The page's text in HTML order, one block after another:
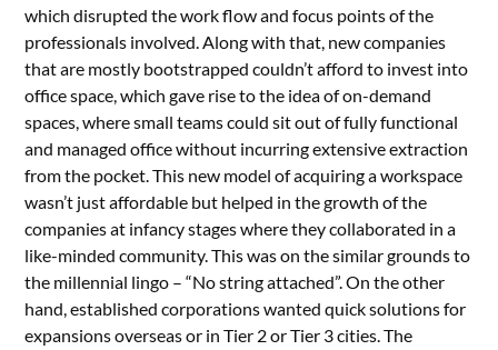
which disrupted the work flow and focus points of the
professionals involved. Along with that, new companies
that are mostly bootstrapped couldn’t afford to invest into
office space, which gave rise to the idea of on-demand
spaces, where small teams could sit out of fully functional
and managed office without incurring extensive extraction
from the pocket. This new model of acquiring a workspace
wasn’t just affordable but helped in the growth of the
companies at infancy stages where they collaborated in a
like-minded community. This was on the similar grounds to
the millennial lingo – “No string attached”. On the other
hand, established corporations wanted quick solutions for
expansions overseas or in Tier 2 or Tier 3 cities. The